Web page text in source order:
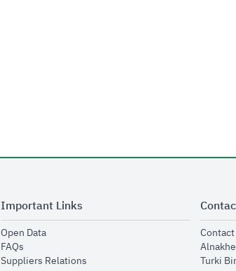
Important Links
Open Dataopens in new window
FAQsopens in new window
Suppliers Relationsopens in new window
Contact
Turki